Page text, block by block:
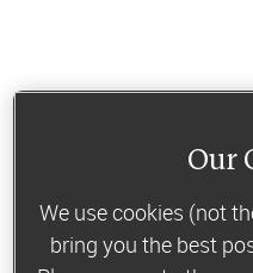
Our
We use cookies (not
bring you the best